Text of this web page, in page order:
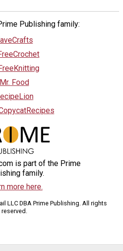
Publishing family:
Mr. Food
is part of the Prime
family.
more here.
LLC DBA Prime Publishing. All rights
reserved.